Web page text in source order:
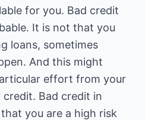
for you. Bad credit
It is not that you
loans, sometimes
And this might
effort from your
credit. Bad credit in
you are a high risk